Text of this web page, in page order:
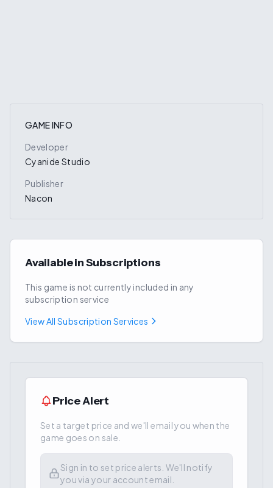
GAME INFO
Developer
Cyanide Studio
Publisher
Nacon
Available in Subscriptions
This game is not currently included in any
subscription service
View All Subscription Services
Price Alert
Set a target price and we'll email you when the
game goes on sale.
Sign in to set price alerts. We'll notify
you via your account email.